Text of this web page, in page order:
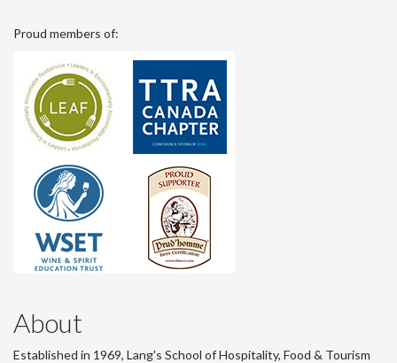
Proud members of:
About
Established in 1969, Lang's School of Hospitality, Food & Tourism